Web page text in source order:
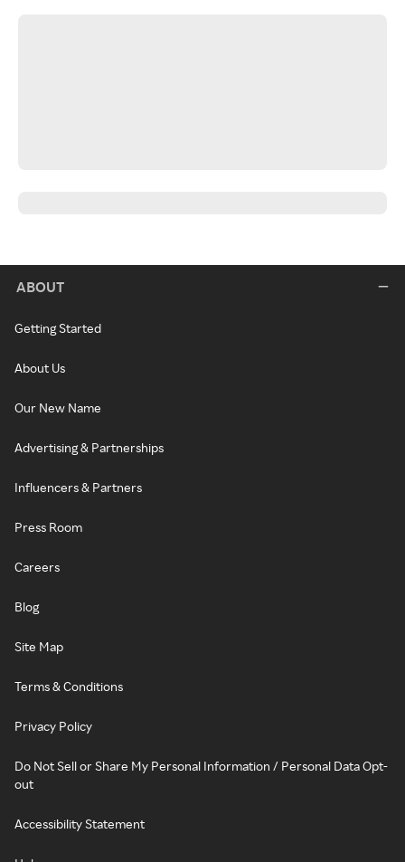
ABOUT
Getting Started
About Us
Our New Name
Advertising & Partnerships
Influencers & Partners
Press Room
Careers
Blog
Site Map
Terms & Conditions
Privacy Policy
Do Not Sell or Share My Personal Information / Personal Data Opt-
out
Accessibility Statement